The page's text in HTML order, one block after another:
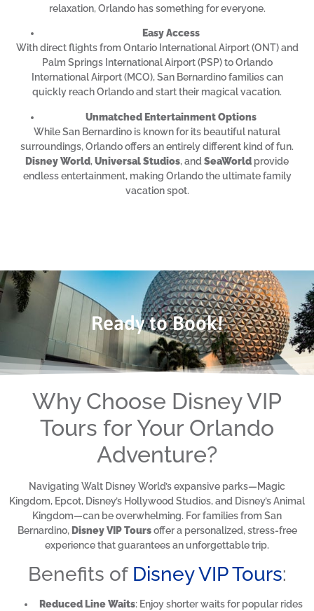
relaxation, Orlando has something for everyone.
Easy Access
With direct flights from Ontario International Airport (ONT) and
Palm Springs International Airport (PSP) to Orlando
International Airport (MCO), San Bernardino families can
quickly reach Orlando and start their magical vacation.
Unmatched Entertainment Options
While San Bernardino is known for its beautiful natural
surroundings, Orlando offers an entirely different kind of fun.
Disney World,Universal Studios, and SeaWorld provide
endless entertainment, making Orlando the ultimate family
vacation spot.
Ready to Book!
Why Choose Disney VIP
Tours for Your Orlando
Adventure?
Navigating Walt Disney World’s expansive parks—Magic
Kingdom, Epcot, Disney’s Hollywood Studios, and Disney’s Animal
Kingdom—can be overwhelming. For families from San
Bernardino, Disney VIP Toursoffer a personalized, stress-free
experience that guarantees an unforgettable trip.
Benefits of Disney VIP Tours:
Reduced Line Waits: Enjoy shorter waits for popular rides